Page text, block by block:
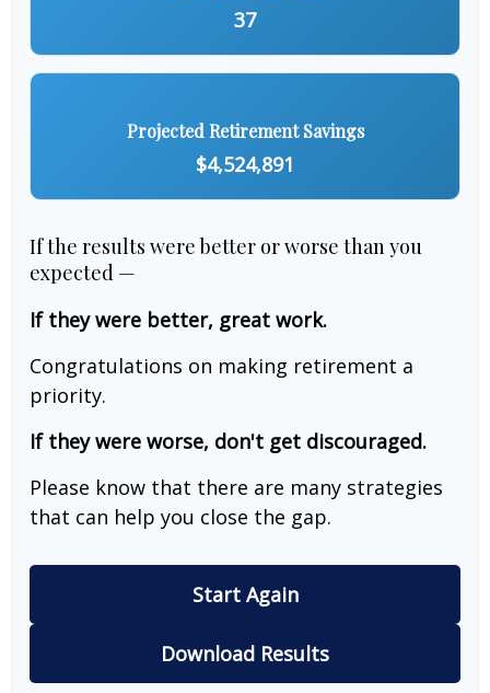
37
Projected Retirement Savings
$4,524,891
If the results were better or worse than you
expected —
If they were better, great work.
Congratulations on making retirement a
priority.
If they were worse, don't get discouraged.
Please know that there are many strategies
that can help you close the gap.
Start Again
Download Results